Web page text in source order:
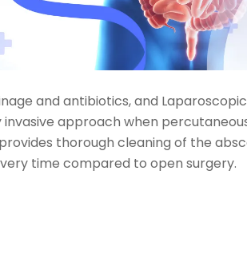
and antibiotics, and Laparoscopic
approach when
thorough cleaning of the
time compared to open surgery.